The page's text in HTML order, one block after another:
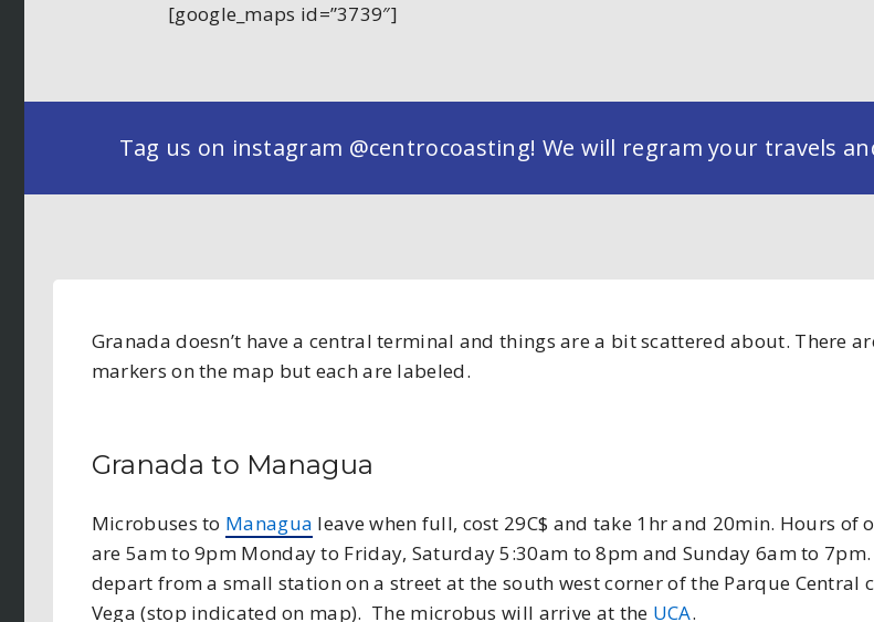
[google_maps id=”3739″]
Tag us on instagram @centrocoasting! We will regram your travels
Granada doesn’t have a central terminal and things are a bit scattered about. There
markers on the map but each are labeled.
Granada to Managua
Microbuses to Managua leave when full, cost 29C$ and take 1hr and 20min. Hours of
are 5am to 9pm Monday to Friday, Saturday 5:30am to 8pm and Sunday 6am to 7pm.
depart from a small station on a street at the south west corner of the Parque Central
Vega (stop indicated on map). The microbus will arrive at the UCA.